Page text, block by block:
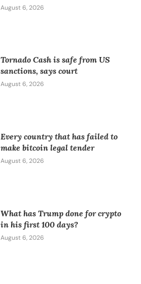
August 6, 2026
Tornado Cash is safe from US
sanctions, says court
August 6, 2026
Every country that has failed to
make bitcoin legal tender
August 6, 2026
What has Trump done for crypto
in his first 100 days?
August 6, 2026